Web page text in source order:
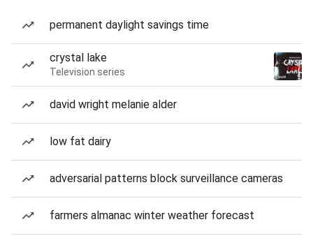
permanent daylight savings time
crystal lake
Television series
david wright melanie alder
low fat dairy
adversarial patterns block surveillance cameras
farmers almanac winter weather forecast